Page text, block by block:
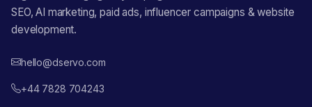
SEO, AI marketing, paid ads, influencer campaigns & website
development.
hello@dservo.com
+44 7828 704243